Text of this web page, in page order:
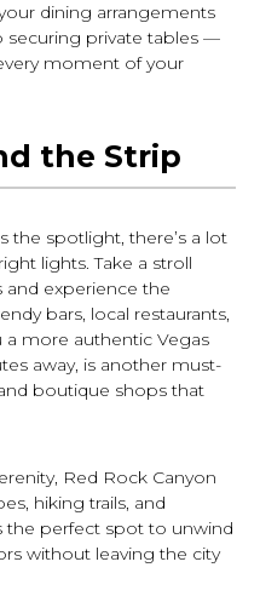
dining arrangements
private tables —
moment of your
the Strip
the spotlight, there’s a lot
lights. Take a stroll
experience the
bars, local restaurants,
a more authentic Vegas
away, is another must-
boutique shops that
Red Rock Canyon
hiking trails, and
the perfect spot to unwind
without leaving the city